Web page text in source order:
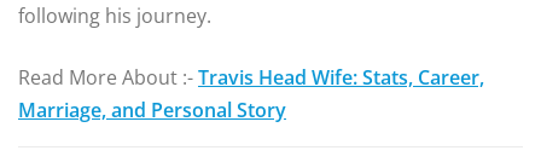
following his journey.
Read More About :-Travis Head Wife: Stats, Career,
Marriage, and Personal Story